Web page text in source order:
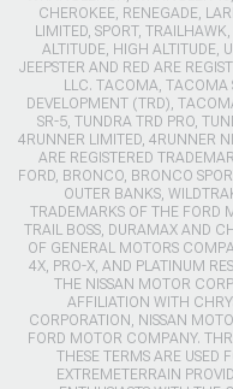
CHEROKEE, RENEGADE,
LIMITED, SPORT,
ALTITUDE, HIGH ALTITUDE,
JEEPSTER AND RED ARE
LLC. TACOMA, TACOMA
DEVELOPMENT (TRD),
SR-5, TUNDRA TRD PRO,
4RUNNER LIMITED, 4RUNNER
ARE REGISTERED
FORD, BRONCO, BRONCO
OUTER BANKS,
TRADEMARKS OF THE FORD
TRAIL BOSS, DURAMAX AND
OF GENERAL MOTORS
4X, PRO-X, AND PLATINUM
THE NISSAN MOTOR
AFFILIATION WITH
CORPORATION, NISSAN
FORD MOTOR COMPANY.
THESE TERMS ARE USED
EXTREMETERRAIN